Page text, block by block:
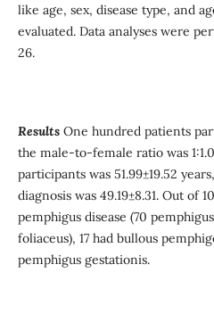
like age, sex, disease type, and
evaluated. Data analyses were
26.
ResultsOne hundred patients
the male-to-female ratio was
participants was 51.99±19.52
diagnosis was 49.19±8.31. Out of
pemphigus disease (70
foliaceus), 17 had bullous
pemphigus gestationis.